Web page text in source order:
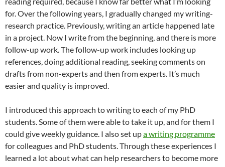
for. Over the following years, I gradually changed my writing-
research practice. Previously, writing an article happened late
in a project. Now I write from the beginning, and there is more
follow-up work. The follow-up work includes looking up
references, doing additional reading, seeking comments on
drafts from non-experts and then from experts. It’s much
easier and quality is improved.
I introduced this approach to writing to each of my PhD
students. Some of them were able to take it up, and for them I
could give weekly guidance. I also set upa writing programme
for colleagues and PhD students. Through these experiences I
learned a lot about what can help researchers to become more